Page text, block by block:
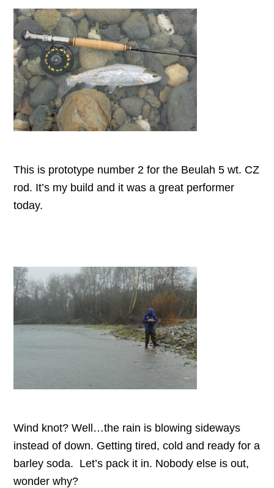
This is prototype number 2 for the Beulah 5 wt. CZ
rod. It’s my build and it was a great performer
today.
Wind knot? Well…the rain is blowing sideways
instead of down. Getting tired, cold and ready for a
barley soda. Let’s pack it in. Nobody else is out,
wonder why?